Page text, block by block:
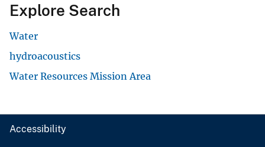
Explore Search
Water
hydroacoustics
Water Resources Mission Area
Accessibility